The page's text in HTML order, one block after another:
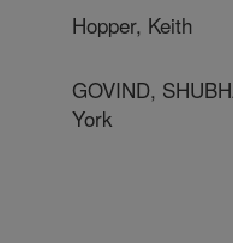
Hopper, Keith
GOVIND,
York